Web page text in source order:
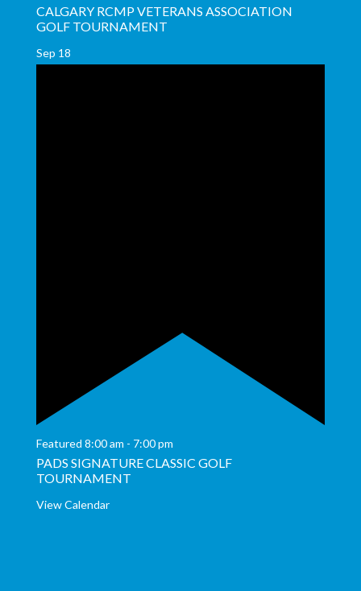
CALGARY RCMP VETERANS ASSOCIATION
GOLF TOURNAMENT
Sep 18
Featured 8:00 am - 7:00 pm
PADS SIGNATURE CLASSIC GOLF
TOURNAMENT
View Calendar